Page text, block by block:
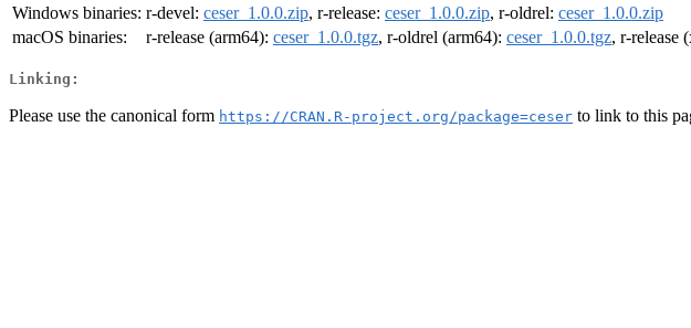
Windows binaries: r-devel: ceser_1.0.0.zip, r-release: ceser_1.0.0.zip, r-oldrel: ceser_1.0.0.zip
macOS binaries:
r-release (arm64): ceser_1.0.0.tgz, r-oldrel (arm64): ceser_1.0.0.tgz, r-release
Linking:
Please use the canonical form https://CRAN.R-project.org/package=ceser to link to this